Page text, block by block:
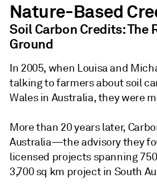
Nature-Based
Soil Carbon Credits: The
Ground
In 2005, when Louisa and
talking to farmers about soil
Wales in Australia, they were
More than 20 years later,
Australia—the advisory they
licensed projects spanning
3,700 sq km project in South